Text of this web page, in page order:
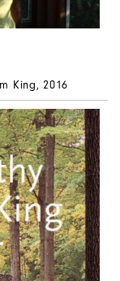
King, 2016